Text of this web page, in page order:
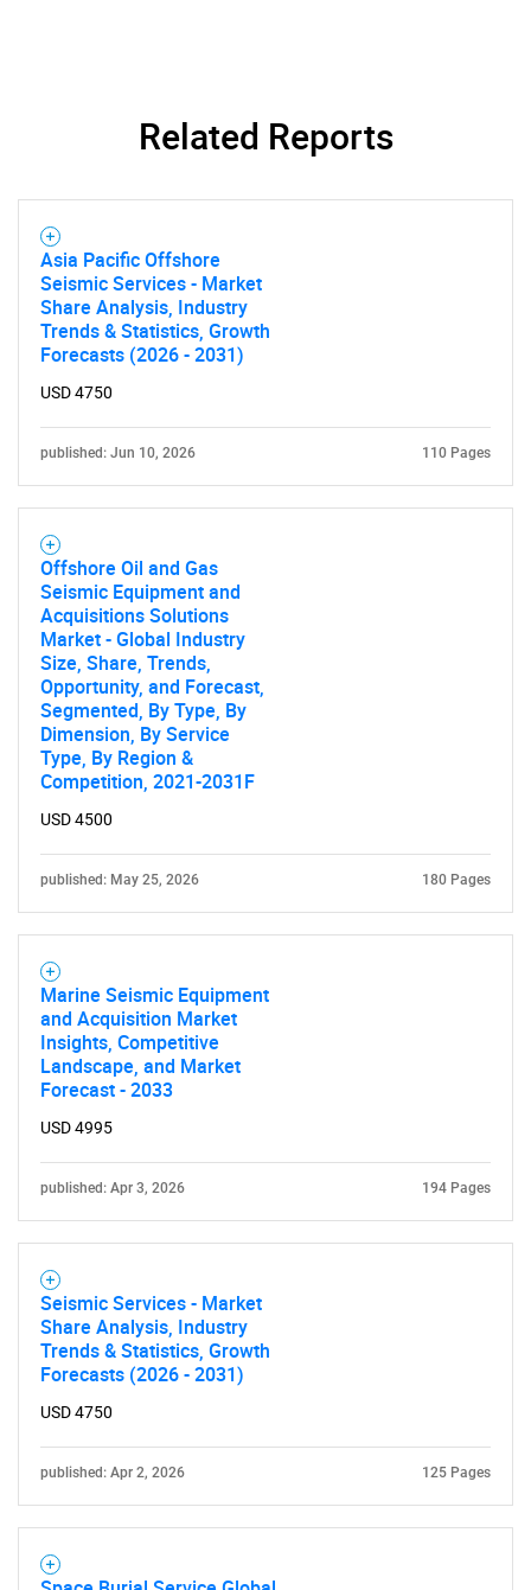
Need help finding what you are looking for?
Contact Us
Related Reports
Asia Pacific Offshore
Seismic Services - Market
Share Analysis, Industry
Trends & Statistics, Growth
Forecasts (2026 - 2031)
USD 4750
published: Jun 10, 2026 110 Pages
Offshore Oil and Gas
Seismic Equipment and
Acquisitions Solutions
Market - Global Industry
Size, Share, Trends,
Opportunity, and Forecast,
Segmented, By Type, By
Dimension, By Service
Type, By Region &
Competition, 2021-2031F
USD 4500
published: May 25, 2026 180 Pages
Marine Seismic Equipment
and Acquisition Market
Insights, Competitive
Landscape, and Market
Forecast - 2033
USD 4995
published: Apr 3, 2026 194 Pages
Seismic Services - Market
Share Analysis, Industry
Trends & Statistics, Growth
Forecasts (2026 - 2031)
USD 4750
published: Apr 2, 2026 125 Pages